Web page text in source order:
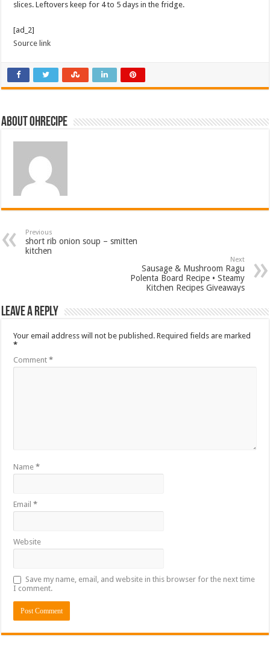
slices. Leftovers keep for 4 to 5 days in the fridge.
[ad_2]
Source link
About ohrecipe
Previous
short rib onion soup – smitten
kitchen
Next
Sausage & Mushroom Ragu
Polenta Board Recipe • Steamy
Kitchen Recipes Giveaways
Leave a Reply
Your email address will not be published. Required fields are marked
*
Comment*
Name*
Email*
Website
Save my name, email, and website in this browser for the next time
I comment.